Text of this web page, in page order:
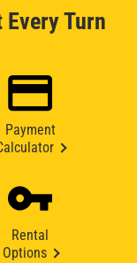
Turn
Payment
Rental
Options